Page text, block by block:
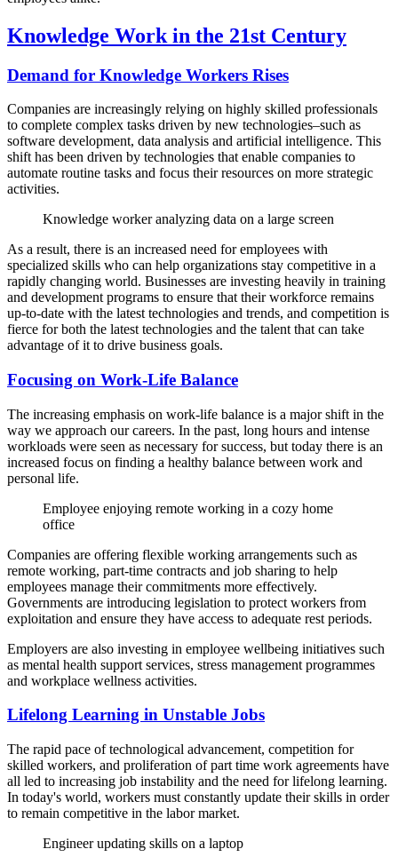
Knowledge Work in the 21st Century
Demand for Knowledge Workers Rises
Companies are increasingly relying on highly skilled professionals
to complete complex tasks driven by new technologies–such as
software development, data analysis and artificial intelligence. This
shift has been driven by technologies that enable companies to
automate routine tasks and focus their resources on more strategic
activities.
Knowledge worker analyzing data on a large screen
As a result, there is an increased need for employees with
specialized skills who can help organizations stay competitive in a
rapidly changing world. Businesses are investing heavily in training
and development programs to ensure that their workforce remains
up-to-date with the latest technologies and trends, and competition is
fierce for both the latest technologies and the talent that can take
advantage of it to drive business goals.
Focusing on Work-Life Balance
The increasing emphasis on work-life balance is a major shift in the
way we approach our careers. In the past, long hours and intense
workloads were seen as necessary for success, but today there is an
increased focus on finding a healthy balance between work and
personal life.
Employee enjoying remote working in a cozy home
office
Companies are offering flexible working arrangements such as
remote working, part-time contracts and job sharing to help
employees manage their commitments more effectively.
Governments are introducing legislation to protect workers from
exploitation and ensure they have access to adequate rest periods.
Employers are also investing in employee wellbeing initiatives such
as mental health support services, stress management programmes
and workplace wellness activities.
Lifelong Learning in Unstable Jobs
The rapid pace of technological advancement, competition for
skilled workers, and proliferation of part time work agreements have
all led to increasing job instability and the need for lifelong learning.
In today's world, workers must constantly update their skills in order
to remain competitive in the labor market.
Engineer updating skills on a laptop